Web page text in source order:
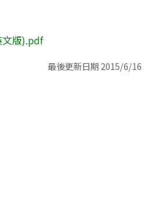
文版).pdf
最後更新日期 2015/6/16